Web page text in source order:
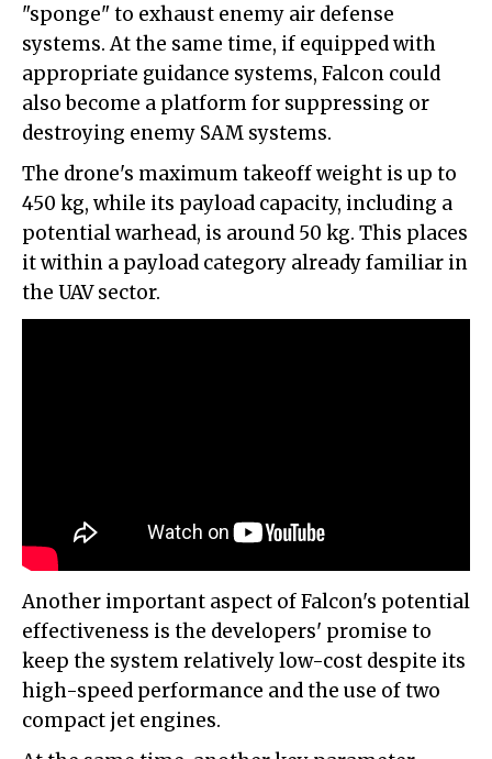
"sponge" to exhaust enemy air defense
systems. At the same time, if equipped with
appropriate guidance systems, Falcon could
also become a platform for suppressing or
destroying enemy SAM systems.
The drone's maximum takeoff weight is up to
450 kg, while its payload capacity, including a
potential warhead, is around 50 kg. This places
it within a payload category already familiar in
the UAV sector.
Another important aspect of Falcon's potential
effectiveness is the developers' promise to
keep the system relatively low-cost despite its
high-speed performance and the use of two
compact jet engines.